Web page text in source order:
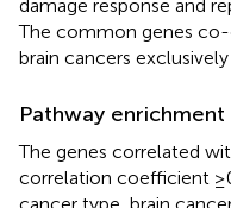
damage response and
The common genes co-
brain cancers
Pathway enrichment
The genes correlated
correlation coefficient
cancer type, brain